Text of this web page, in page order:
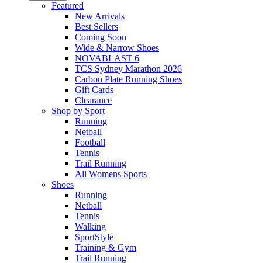
Featured
New Arrivals​
Best Sellers​
Coming Soon
Wide & Narrow Shoes
NOVABLAST 6
TCS Sydney Marathon 2026
Carbon Plate Running Shoes
Gift Cards
Clearance
Shop by Sport
Running​
Netball​
Football
Tennis
Trail Running
All Womens Sports
Shoes
Running​
Netball​
Tennis​
Walking​
SportStyle
Training & Gym​
Trail Running